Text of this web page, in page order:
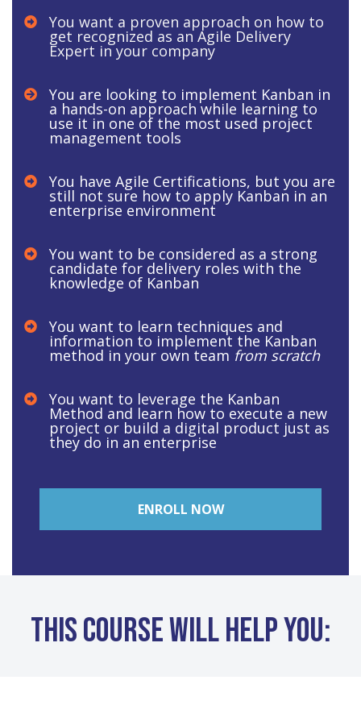
You want a proven approach on how to
get recognized as an Agile Delivery
Expert in your company
You are looking to implement Kanban in
a hands-on approach while learning to
use it in one of the most used project
management tools
You have Agile Certifications, but you are
still not sure how to apply Kanban in an
enterprise environment
You want to be considered as a strong
candidate for delivery roles with the
knowledge of Kanban
​​You want to learn techniques and
information to implement the Kanban
method in your own team from scratch
You want to leverage the Kanban
Method and learn how to execute a new
project or build a digital product just as
they do in an enterprise
ENROLL NOW
This course will help you: